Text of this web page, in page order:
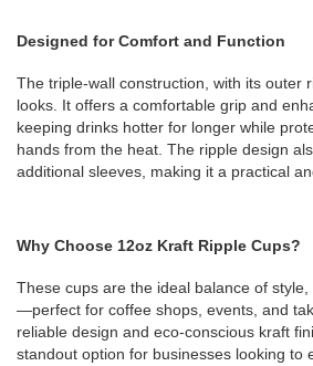
Designed for Comfort and Function
The triple-wall construction, with its outer
looks. It offers a comfortable grip and
keeping drinks hotter for longer while
hands from the heat. The ripple design
additional sleeves, making it a practical
Why Choose 12oz Kraft Ripple Cups?
These cups are the ideal balance of
—perfect for coffee shops, events, and
reliable design and eco-conscious kraft
standout option for businesses looking to